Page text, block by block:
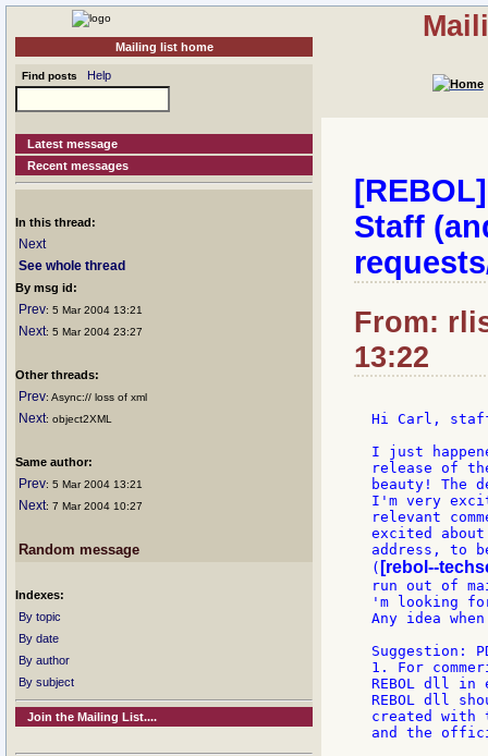
Mailing list home
Find posts Help
Latest message
Recent messages
In this thread:
Next
See whole thread
By msg id:
Prev: 5 Mar 2004 13:21
Next: 5 Mar 2004 23:27
Other threads:
Prev: Async:// loss of xml
Next: object2XML
Same author:
Prev: 5 Mar 2004 13:21
Next: 7 Mar 2004 10:27
Random message
Indexes:
By topic
By date
By author
By subject
Join the Mailing List....
Staff
From:
13:22
Hi Carl,
I just
release of
beauty! The
I'm very
relevant
excited
address, to
( [rebol--
run out of
'm looking
Any idea
Suggestion:
1. For
REBOL dll in
REBOL dll
created with
and the